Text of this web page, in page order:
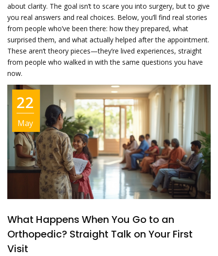
about clarity. The goal isn’t to scare you into surgery, but to give
you real answers and real choices. Below, you’ll find real stories
from people who’ve been there: how they prepared, what
surprised them, and what actually helped after the appointment.
These aren’t theory pieces—they’re lived experiences, straight
from people who walked in with the same questions you have
now.
22
May
What Happens When You Go to an
Orthopedic? Straight Talk on Your First
Visit